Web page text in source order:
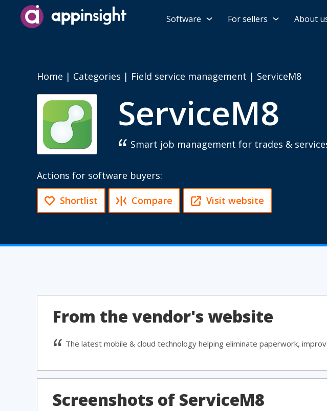
Software For sellers About
Home | Categories | Field service management | ServiceM8
ServiceM8
Smart job management for trades &
Actions for software buyers:
Shortlist Compare Visit website
From the vendor's website
The latest mobile & cloud technology helping eliminate paperwork,
Screenshots of ServiceM8